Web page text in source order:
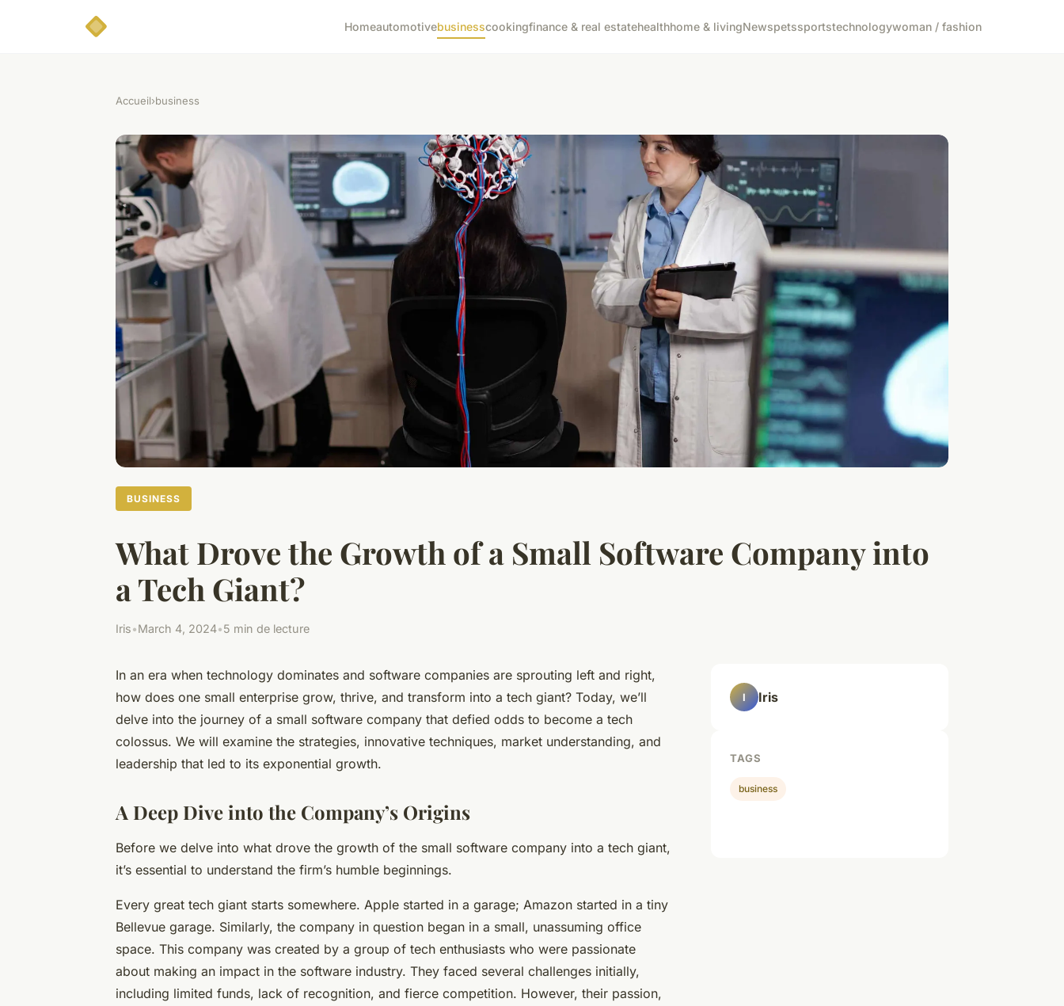
Homeautomotivebusinesscookingfinance & real estatehealthhome & livingNewspetssportstechnologywoman / fashion
Accueil›business
BUSINESS
What Drove the Growth of a Small Software Company into
a Tech Giant?
Iris•March 4, 2024•5 min de lecture
In an era when technology dominates and software companies are sprouting left and right,
how does one small enterprise grow, thrive, and transform into a tech giant? Today, we’ll
delve into the journey of a small software company that defied odds to become a tech
colossus. We will examine the strategies, innovative techniques, market understanding, and
leadership that led to its exponential growth.
A Deep Dive into the Company’s Origins
Before we delve into what drove the growth of the small software company into a tech giant,
it’s essential to understand the firm’s humble beginnings.
Every great tech giant starts somewhere. Apple started in a garage; Amazon started in a tiny
Bellevue garage. Similarly, the company in question began in a small, unassuming office
space. This company was created by a group of tech enthusiasts who were passionate
about making an impact in the software industry. They faced several challenges initially,
including limited funds, lack of recognition, and fierce competition. However, their passion,
I Iris
TAGS
business